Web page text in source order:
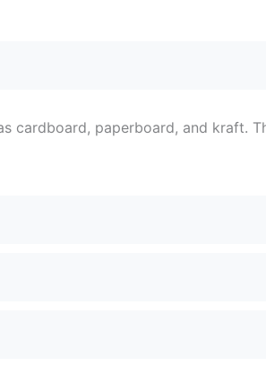
cardboard, paperboard, and kraft.